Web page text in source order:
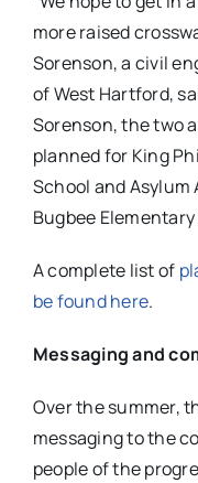
more raised
Sorenson, a civil
of West Hartford,
Sorenson, the two
planned for King
School and Asylum
Bugbee
A complete list of
be found here.
Messaging and
Over the summer,
messaging to the
people of the